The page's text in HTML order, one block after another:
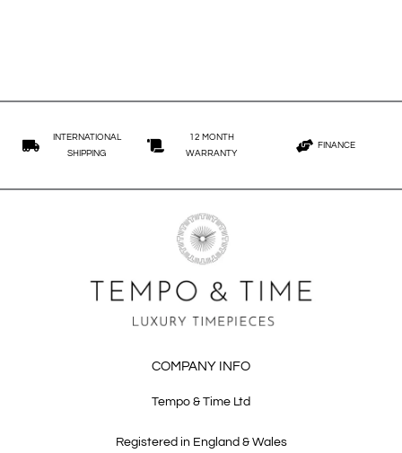
INTERNATIONAL
SHIPPING
12 MONTH
WARRANTY
FINANCE
COMPANY INFO
Tempo & Time Ltd
Registered in England & Wales